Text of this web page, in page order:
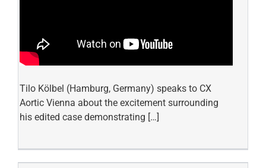
Tilo Kölbel (Hamburg, Germany) speaks to CX
Aortic Vienna about the excitement surrounding
his edited case demonstrating […]